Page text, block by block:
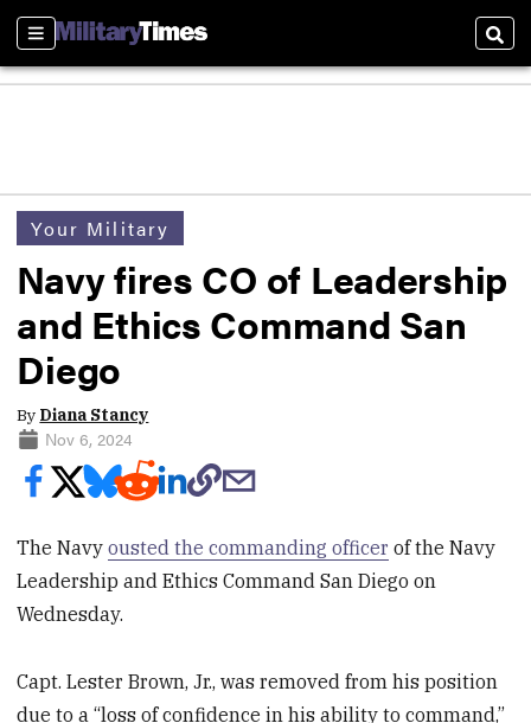
Sections
Your Military
Navy fires CO of Leadership
and Ethics Command San
Diego
By Diana Stancy
Nov 6, 2024
The Navyousted the commanding officer of the Navy
Leadership and Ethics Command San Diego on
Wednesday.
Capt. Lester Brown, Jr., was removed from his position
due to a “loss of confidence in his ability to command,”